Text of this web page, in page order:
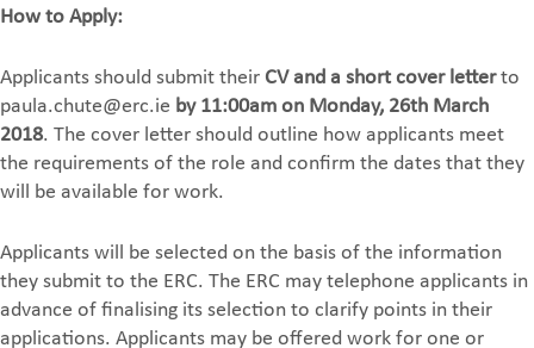
How to Apply:
Applicants should submit their CV and a short cover letterto
paula.chute@erc.ie by 11:00am on Monday, 26th March
2018. The cover letter should outline how applicants meet
the requirements of the role and confirm the dates that they
will be available for work.
Applicants will be selected on the basis of the information
they submit to the ERC. The ERC may telephone applicants in
advance of finalising its selection to clarify points in their
applications. Applicants may be offered work for one or